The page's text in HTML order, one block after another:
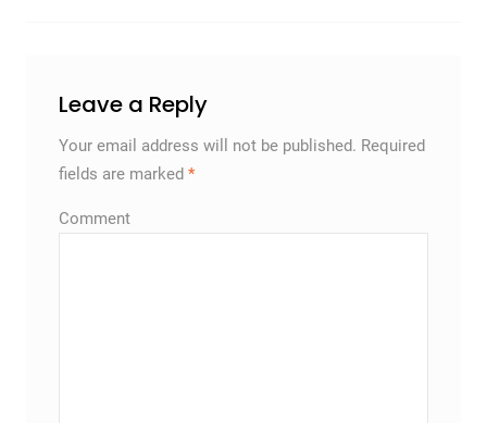
Leave a Reply
Your email address will not be published. Required
fields are marked *
Comment